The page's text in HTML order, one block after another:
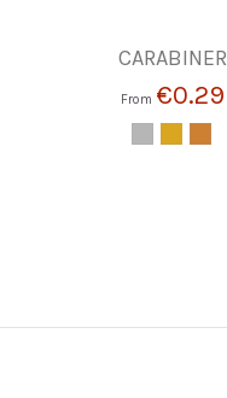
CARABINER
From €0.29